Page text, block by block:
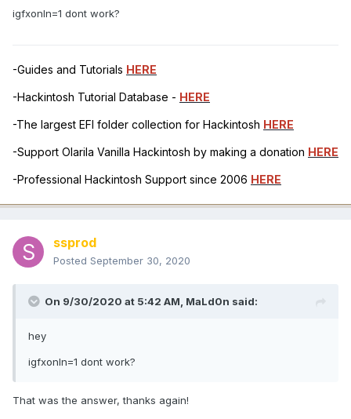
igfxonln=1 dont work?
-Guides and Tutorials HERE
-Hackintosh Tutorial Database - HERE
-The largest EFI folder collection for Hackintosh HERE
-Support Olarila Vanilla Hackintosh by making a donation HERE
-Professional Hackintosh Support since 2006 HERE
ssprod
Posted September 30, 2020
On 9/30/2020 at 5:42 AM, MaLd0n said:
hey
igfxonln=1 dont work?
That was the answer, thanks again!